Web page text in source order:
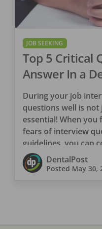
JOB SEEKING
Top 5 Critical
Answer In a
Interview
During your job
questions well is
essential! When you
fears of interview
guidelines, you can
DentalPost
Posted May 30,